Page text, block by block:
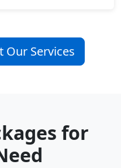
Our Services
for